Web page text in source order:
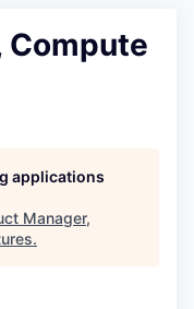
Compute
applications
Manager,
.